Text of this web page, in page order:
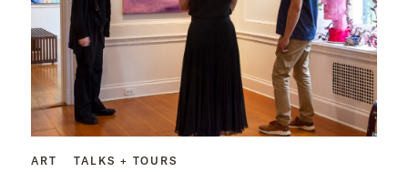
ART TALKS + TOURS